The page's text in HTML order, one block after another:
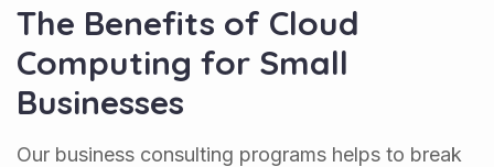
The Benefits of Cloud
Computing for Small
Businesses
Our business consulting programs helps to break